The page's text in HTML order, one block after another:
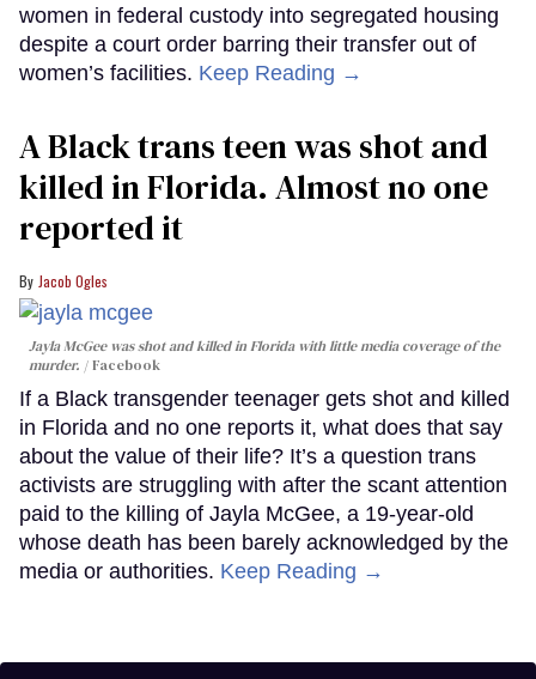
women in federal custody into segregated housing
despite a court order barring their transfer out of
women’s facilities. Keep Reading →
A Black trans teen was shot and
killed in Florida. Almost no one
reported it
Jacob Ogles
Jayla McGee was shot and killed in Florida with little media coverage of the
murder.
Facebook
If a Black transgender teenager gets shot and killed
in Florida and no one reports it, what does that say
about the value of their life? It’s a question trans
activists are struggling with after the scant attention
paid to the killing of Jayla McGee, a 19-year-old
whose death has been barely acknowledged by the
media or authorities. Keep Reading →